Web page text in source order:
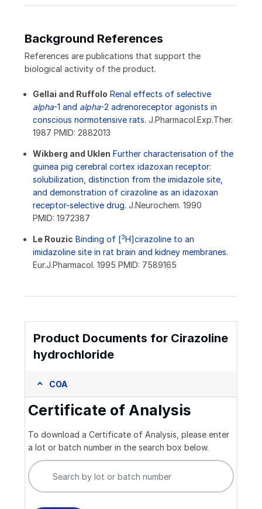
Background References
References are publications that support the
biological activity of the product.
Gellai and Ruffolo Renal effects of selective
alpha-1 and alpha-2 adrenoreceptor agonists in
conscious normotensive rats. J.Pharmacol.Exp.Ther.
1987 PMID: 2882013
Wikberg and Uklen Further characterisation of the
guinea pig cerebral cortex idazoxan receptor:
solubilization, distinction from the imidazole site,
and demonstration of cirazoline as an idazoxan
receptor-selective drug. J.Neurochem. 1990
PMID: 1972387
Le Rouzic Binding of [3H]cirazoline to an
imidazoline site in rat brain and kidney membranes.
Eur.J.Pharmacol. 1995 PMID: 7589165
Product Documents for Cirazoline
hydrochloride
COA
Certificate of Analysis
To download a Certificate of Analysis, please enter
a lot or batch number in the search box below.